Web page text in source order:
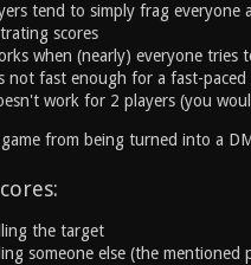
tend to simply frag
scores
when (nearly) everyone tries
not fast enough for a fast-paced
work for 2 players (you
from being turned into a
the target
someone else (the mentioned